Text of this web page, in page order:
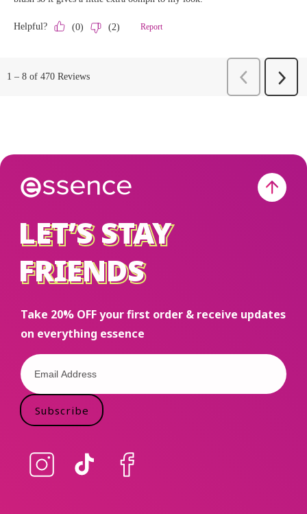
LET’S STAY
FRIENDS
LET’S STAY
FRIENDS
Take 20% OFF your first order & receive updates
on everything essence
Subscribe
Instagram TikTok Facebook